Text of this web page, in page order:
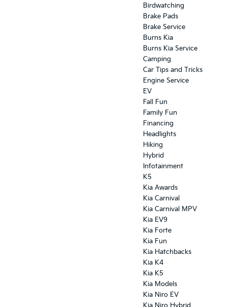
Birdwatching
Brake Pads
Brake Service
Burns Kia
Burns Kia Service
Camping
Car Tips and Tricks
Engine Service
EV
Fall Fun
Family Fun
Financing
Headlights
Hiking
Hybrid
Infotainment
K5
Kia Awards
Kia Carnival
Kia Carnival MPV
Kia EV9
Kia Forte
Kia Fun
Kia Hatchbacks
Kia K4
Kia K5
Kia Models
Kia Niro EV